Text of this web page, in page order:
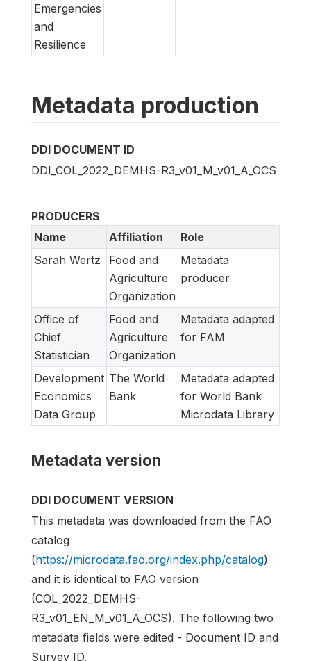
Emergencies
and
Resilience
Metadata production
DDI DOCUMENT ID
DDI_COL_2022_DEMHS-R3_v01_M_v01_A_OCS
PRODUCERS
Name
Affiliation
Role
Sarah Wertz
Food and
Agriculture
Organization
Metadata
producer
Office of
Chief
Statistician
Food and
Agriculture
Organization
Metadata adapted
for FAM
Development
Economics
Data Group
The World
Bank
Metadata adapted
for World Bank
Microdata Library
Metadata version
DDI DOCUMENT VERSION
This metadata was downloaded from the FAO
catalog
(https://microdata.fao.org/index.php/catalog)
and it is identical to FAO version
(COL_2022_DEMHS-
R3_v01_EN_M_v01_A_OCS). The following two
metadata fields were edited - Document ID and
Survey ID.